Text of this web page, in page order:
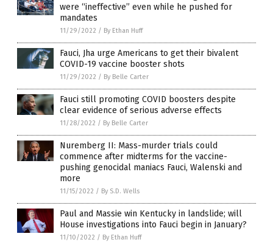
were “ineffective” even while he pushed for
mandates
11/29/2022 / By Ethan Huff
Fauci, Jha urge Americans to get their bivalent
COVID-19 vaccine booster shots
11/29/2022 / By Belle Carter
Fauci still promoting COVID boosters despite
clear evidence of serious adverse effects
11/28/2022 / By Belle Carter
Nuremberg II: Mass-murder trials could
commence after midterms for the vaccine-
pushing genocidal maniacs Fauci, Walenski and
more
11/15/2022 / By S.D. Wells
Paul and Massie win Kentucky in landslide; will
House investigations into Fauci begin in January?
11/10/2022 / By Ethan Huff